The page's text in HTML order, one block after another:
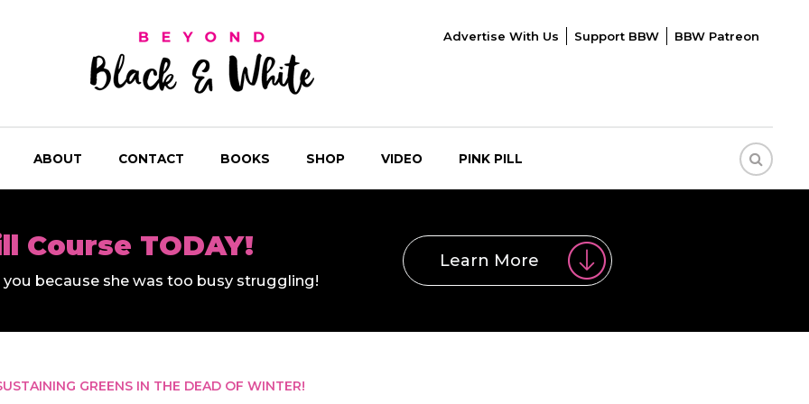
Advertise With Us Support BBW BBW Patreon
ABOUT CONTACT BOOKS SHOP VIDEO PINK PILL
Course TODAY!
because she was too busy struggling!
Learn More
GREENS IN THE DEAD OF WINTER!